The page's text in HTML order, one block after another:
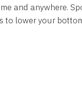
and anywhere.
to lower your